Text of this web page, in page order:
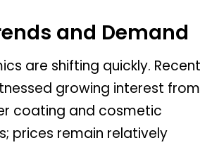
and Demand
are shifting quickly. Recent
growing interest from
coating and cosmetic
prices remain relatively